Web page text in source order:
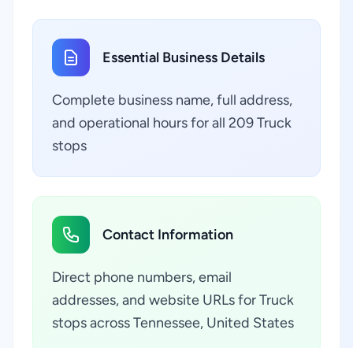
Essential Business Details
Complete business name, full address,
and operational hours for all 209 Truck
stops
Contact Information
Direct phone numbers, email
addresses, and website URLs for Truck
stops across Tennessee, United States